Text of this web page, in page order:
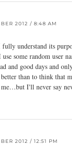
2012 / 8:48 AM
understand its
some random user
and good days and
than to think that
I'll never say
2012 / 12:51 PM